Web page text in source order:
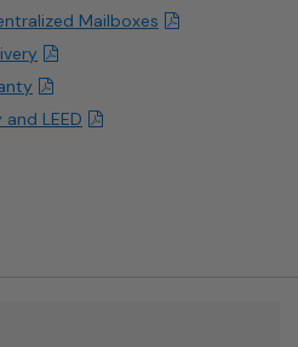
Mailboxes
LEED